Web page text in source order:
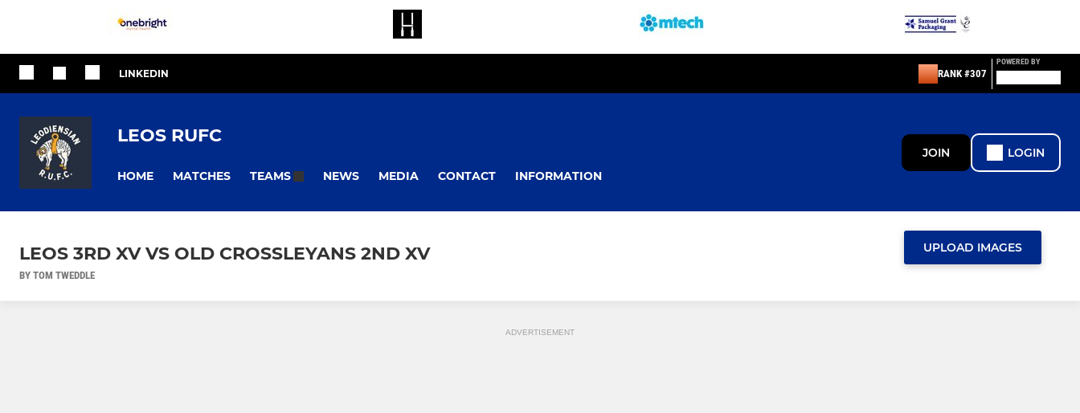
LINKEDIN RANK #307
POWERED BY
LEOS RUFC
HOME MATCHES TEAMS NEWS MEDIA CONTACT INFORMATION
JOIN LOGIN
LEOS 3RD XV VS OLD CROSSLEYANS 2ND XV
BY TOM TWEDDLE
UPLOAD IMAGES
ADVERTISEMENT